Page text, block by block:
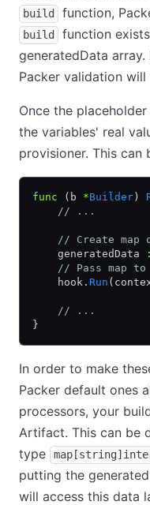
build function,
build
function
generatedData
Packer validation will
Once the
the variables' real
provisioner. This can
func (b *Builder )
    // ...
// Create map
    generatedData
// Pass map to
    hook.
Run
    // ...
}
In order to make
Packer default ones
processors, your
Artifact. This can be
type
putting the
will access this data